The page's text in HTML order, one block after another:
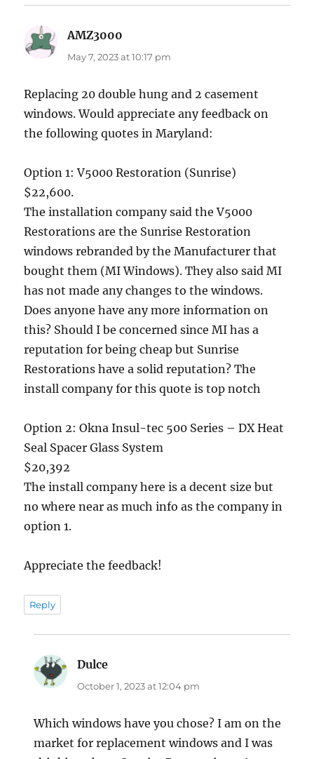
AMZ3000
May 7, 2023 at 10:17 pm
Replacing 20 double hung and 2 casement
windows. Would appreciate any feedback on
the following quotes in Maryland:
Option 1: V5000 Restoration (Sunrise)
$22,600.
The installation company said the V5000
Restorations are the Sunrise Restoration
windows rebranded by the Manufacturer that
bought them (MI Windows). They also said MI
has not made any changes to the windows.
Does anyone have any more information on
this? Should I be concerned since MI has a
reputation for being cheap but Sunrise
Restorations have a solid reputation? The
install company for this quote is top notch
Option 2: Okna Insul-tec 500 Series – DX Heat
Seal Spacer Glass System
$20,392
The install company here is a decent size but
no where near as much info as the company in
option 1.
Appreciate the feedback!
Reply
Dulce
October 1, 2023 at 12:04 pm
Which windows have you chose? I am on the
market for replacement windows and I was